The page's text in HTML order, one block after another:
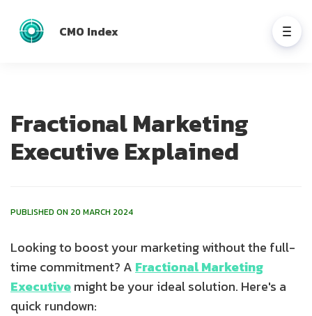
CMO Index
Fractional Marketing
Executive Explained
PUBLISHED ON 20 MARCH 2024
Looking to boost your marketing without the full-
time commitment? A Fractional Marketing
Executivemight be your ideal solution. Here's a
quick rundown: